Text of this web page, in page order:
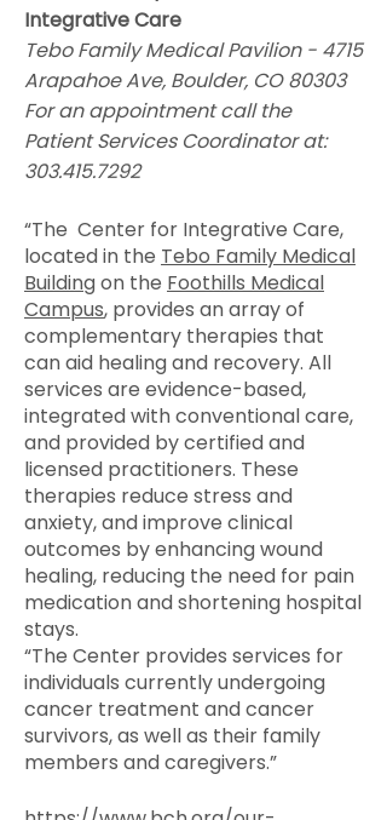
Integrative Care
Tebo Family Medical Pavilion - 4715
Arapahoe Ave, Boulder, CO 80303
For an appointment call the
Patient Services Coordinator at:
303.415.7292
“The Center for Integrative Care,
located in the Tebo Family Medical
Buildingon the Foothills Medical
Campus, provides an array of
complementary therapies that
can aid healing and recovery. All
services are evidence-based,
integrated with conventional care,
and provided by certified and
licensed practitioners. These
therapies reduce stress and
anxiety, and improve clinical
outcomes by enhancing wound
healing, reducing the need for pain
medication and shortening hospital
stays.
“The Center provides services for
individuals currently undergoing
cancer treatment and cancer
survivors, as well as their family
members and caregivers.”